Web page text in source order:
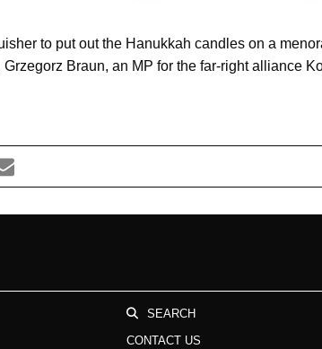
to put out the Hanukkah candles on a
Braun, an MP for the far-right alliance
SEARCH
CONTACT US